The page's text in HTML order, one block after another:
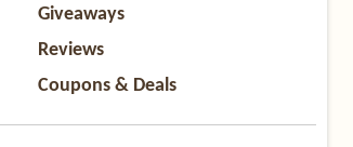
Giveaways
Reviews
Coupons & Deals